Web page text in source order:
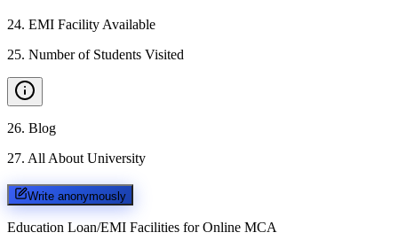
24. EMI Facility Available
25. Number of Students Visited
26. Blog
27. All About University
Write anonymously
Education Loan/EMI Facilities for Online MCA